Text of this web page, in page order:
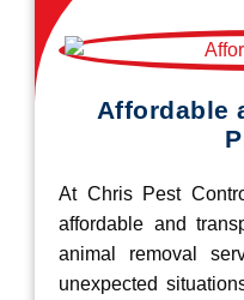
Affordable
At Chris Pest
affordable and
animal removal
unexpected